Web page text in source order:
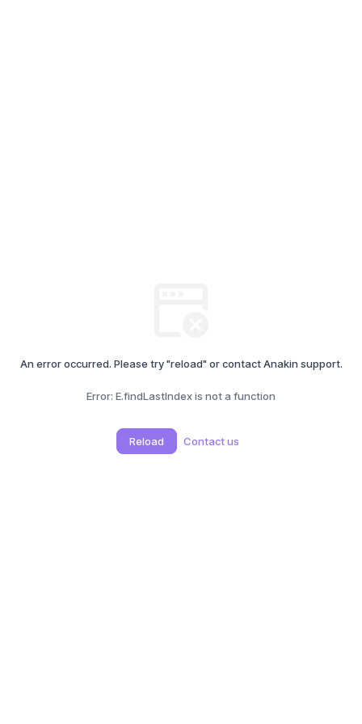
An error occurred. Please try "reload" or contact Anakin support.
Error: E.findLastIndex is not a function
Reload Contact us